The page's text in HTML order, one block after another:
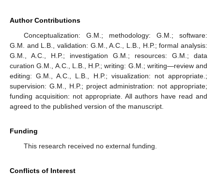
Author Contributions
Conceptualization: G.M.; methodology: G.M.; software:
G.M. and L.B., validation: G.M., A.C., L.B., H.P.; formal analysis:
G.M., A.C., H.P.; investigation G.M.; resources: G.M.; data
curation G.M., A.C., L.B., H.P.; writing: G.M.; writing—review and
editing: G.M., A.C., L.B., H.P.; visualization: not appropriate.;
supervision: G.M., H.P.; project administration: not appropriate;
funding acquisition: not appropriate. All authors have read and
agreed to the published version of the manuscript.
Funding
This research received no external funding.
Conflicts of Interest